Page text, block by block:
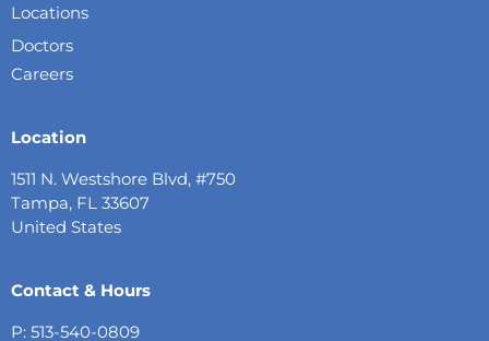
Locations
Doctors
Careers
Location
1511 N. Westshore Blvd, #750
Tampa, FL 33607
United States
Contact & Hours
P: 513-540-0809